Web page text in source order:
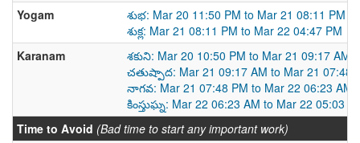
Yogam
శుభ: Mar 20 11:50 PM to Mar 21 08:11 PM
శుక్ల: Mar 21 08:11 PM to Mar 22 04:47 PM
Karanam
శకుని: Mar 20 10:50 PM to Mar 21 09:17 AM
చతుష్పాద: Mar 21 09:17 AM to Mar 21 07:48
నాగవ: Mar 21 07:48 PM to Mar 22 06:23 AM
కింస్తుఘ్న: Mar 22 06:23 AM to Mar 22 05:03
Time to Avoid (Bad time to start any important work)